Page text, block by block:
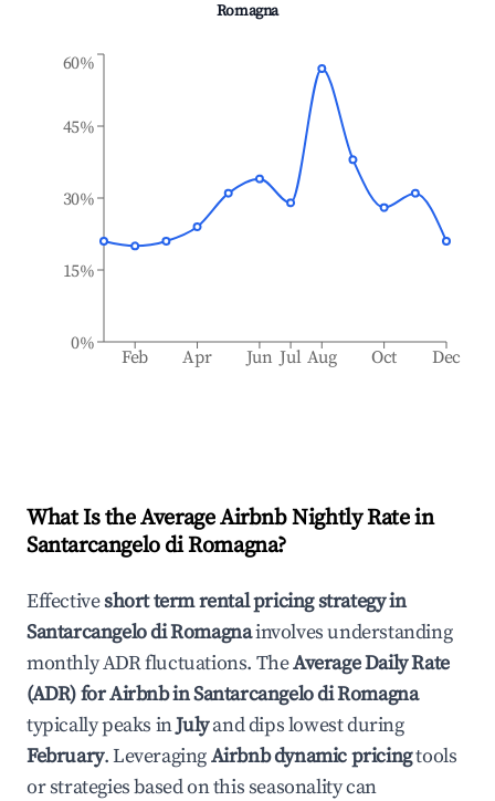
Romagna
Feb Apr Jun Jul Aug Oct Dec
0%
15%
30%
45%
60%
What Is the Average Airbnb Nightly Rate in
Santarcangelo di Romagna?
Effectiveshort term rental pricing strategy in
Santarcangelo di Romagnainvolves understanding
monthly ADR fluctuations. TheAverage Daily Rate
(ADR) for Airbnb inSantarcangelo di Romagna
typically peaks inJulyand dips lowest during
February. LeveragingAirbnb dynamic pricingtools
or strategies based on this seasonality can